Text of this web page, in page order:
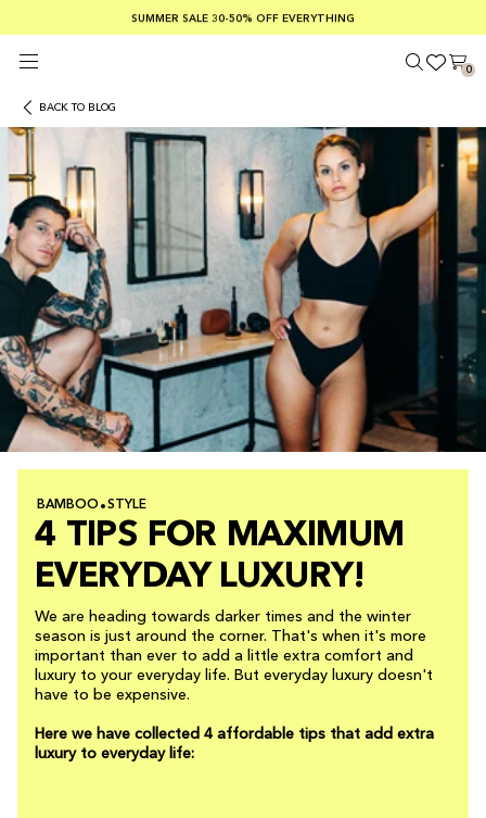
SUMMER SALE 30-50% OFF EVERYTHING
FREE SHIPPING ON ORDERS OVER €100
SAFE PAYMENTS WITH KLARNA
0
BACK TO BLOG
BAMBOO STYLE
4 TIPS FOR MAXIMUM
EVERYDAY LUXURY!
We are heading towards darker times and the winter
season is just around the corner. That's when it's more
important than ever to add a little extra comfort and
luxury to your everyday life. But everyday luxury doesn't
have to be expensive.
Here we have collected 4 affordable tips that add extra
luxury to everyday life: